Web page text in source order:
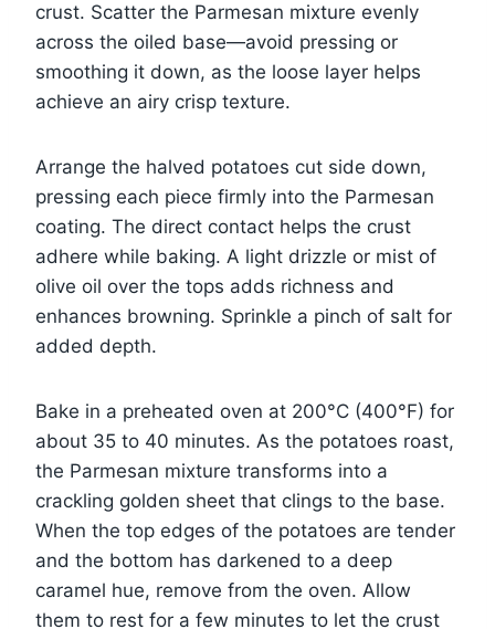
crust. Scatter the Parmesan mixture evenly
across the oiled base—avoid pressing or
smoothing it down, as the loose layer helps
achieve an airy crisp texture.
Arrange the halved potatoes cut side down,
pressing each piece firmly into the Parmesan
coating. The direct contact helps the crust
adhere while baking. A light drizzle or mist of
olive oil over the tops adds richness and
enhances browning. Sprinkle a pinch of salt for
added depth.
Bake in a preheated oven at 200°C (400°F) for
about 35 to 40 minutes. As the potatoes roast,
the Parmesan mixture transforms into a
crackling golden sheet that clings to the base.
When the top edges of the potatoes are tender
and the bottom has darkened to a deep
caramel hue, remove from the oven. Allow
them to rest for a few minutes to let the crust